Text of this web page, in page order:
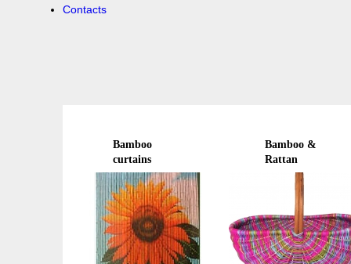
Contacts
Bamboo
curtains
Bamboo &
Rattan